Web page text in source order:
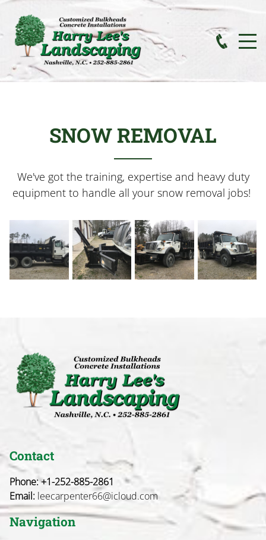
SNOW REMOVAL
We've got the training, expertise and heavy duty
equipment to handle all your snow removal jobs!
Contact
Phone:+1-252-885-2861
Email: leecarpenter66@icloud.com
Navigation